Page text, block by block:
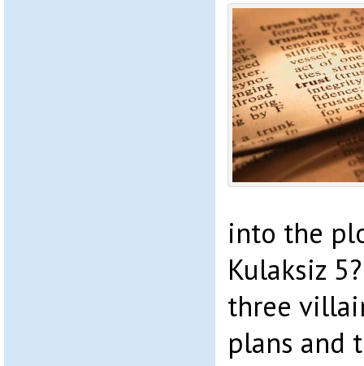
into the
Kulaksiz
three
plans and